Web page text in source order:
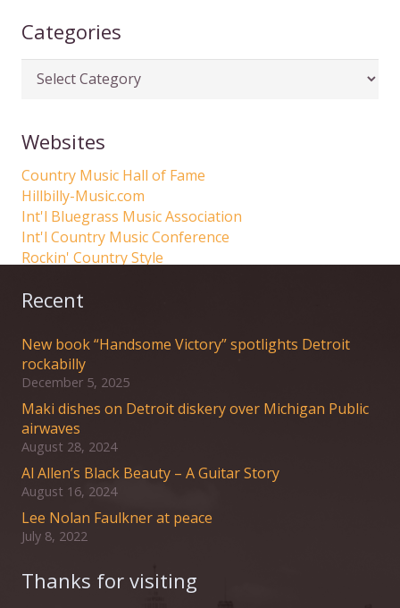
Categories
Categories
Websites
Country Music Hall of Fame
Hillbilly-Music.com
Int'l Bluegrass Music Association
Int'l Country Music Conference
Rockin' Country Style
Recent
New book “Handsome Victory” spotlights Detroit
rockabilly
December 5, 2025
Maki dishes on Detroit diskery over Michigan Public
airwaves
August 28, 2024
Al Allen’s Black Beauty – A Guitar Story
August 16, 2024
Lee Nolan Faulkner at peace
July 8, 2022
Thanks for visiting